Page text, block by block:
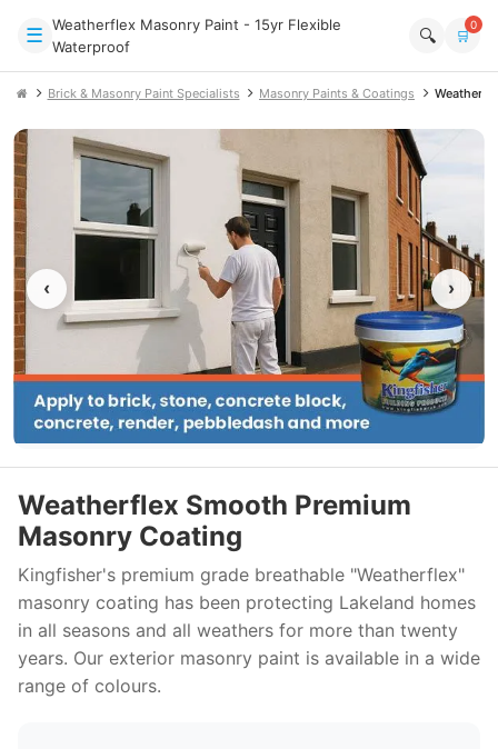
☰ Weatherflex Masonry Paint - 15yr Flexible
Waterproof
🔍 🛒
0
Brick & Masonry Paint Specialists Masonry Paints & Coatings
‹ ›
Weatherflex Smooth Premium
Masonry Coating
Kingfisher's premium grade breathable "Weatherflex"
masonry coating has been protecting Lakeland homes
in all seasons and all weathers for more than twenty
years. Our exterior masonry paint is available in a wide
range of colours.